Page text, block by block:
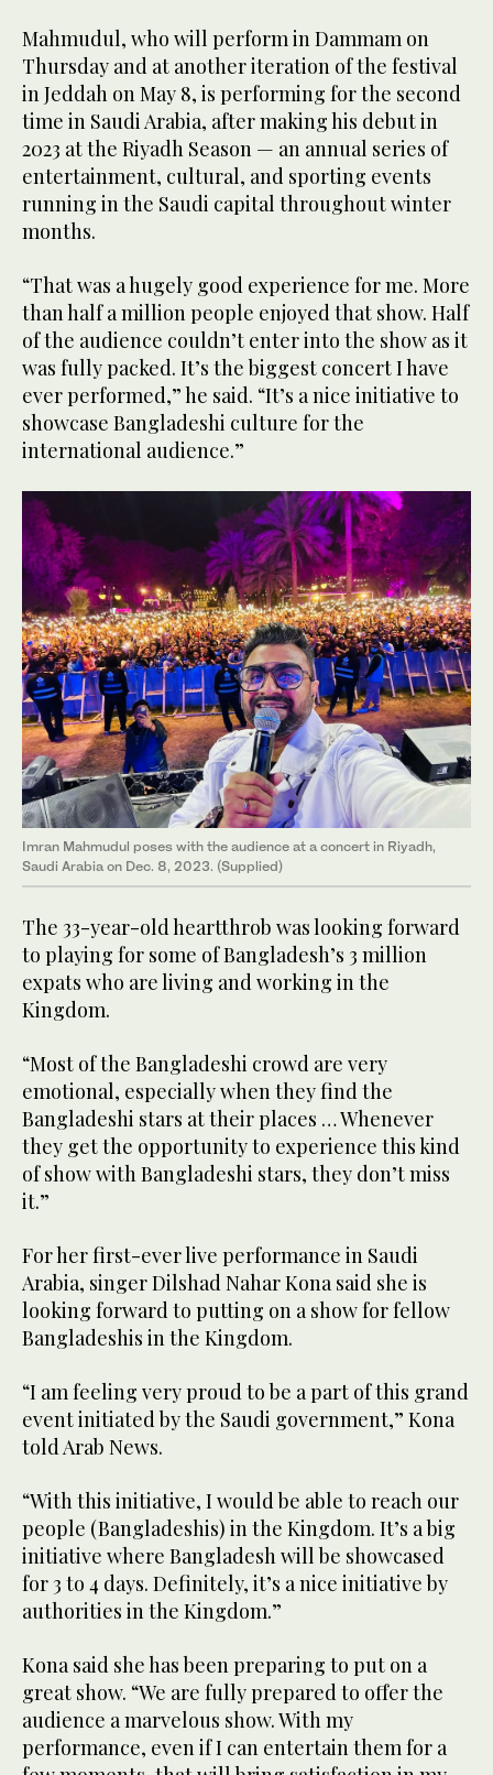
Mahmudul, who will perform in Dammam on
Thursday and at another iteration of the festival
in Jeddah on May 8, is performing for the second
time in Saudi Arabia, after making his debut in
2023 at the Riyadh Season — an annual series of
entertainment, cultural, and sporting events
running in the Saudi capital throughout winter
months.
“That was a hugely good experience for me. More
than half a million people enjoyed that show. Half
of the audience couldn’t enter into the show as it
was fully packed. It’s the biggest concert I have
ever performed,” he said. “It’s a nice initiative to
showcase Bangladeshi culture for the
international audience.”
Imran Mahmudul poses with the audience at a concert in Riyadh,
Saudi Arabia on Dec. 8, 2023. (Supplied)
The 33-year-old heartthrob was looking forward
to playing for some of Bangladesh’s 3 million
expats who are living and working in the
Kingdom.
“Most of the Bangladeshi crowd are very
emotional, especially when they find the
Bangladeshi stars at their places … Whenever
they get the opportunity to experience this kind
of show with Bangladeshi stars, they don’t miss
it.”
For her first-ever live performance in Saudi
Arabia, singer Dilshad Nahar Kona said she is
looking forward to putting on a show for fellow
Bangladeshis in the Kingdom.
“I am feeling very proud to be a part of this grand
event initiated by the Saudi government,” Kona
told Arab News.
“With this initiative, I would be able to reach our
people (Bangladeshis) in the Kingdom. It’s a big
initiative where Bangladesh will be showcased
for 3 to 4 days. Definitely, it’s a nice initiative by
authorities in the Kingdom.”
Kona said she has been preparing to put on a
great show. “We are fully prepared to offer the
audience a marvelous show. With my
performance, even if I can entertain them for a